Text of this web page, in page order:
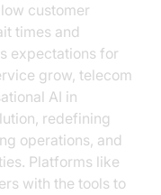
customer
times and
expectations for
grow, telecom
AI in
redefining
operations, and
Platforms like
with the tools to